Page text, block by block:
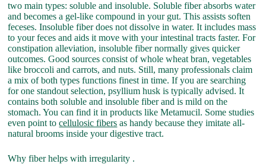
two main types: soluble and insoluble. Soluble fiber absorbs water
and becomes a gel-like compound in your gut. This assists soften
feceses. Insoluble fiber does not dissolve in water. It includes mass
to your feces and aids it move with your intestinal tracts faster. For
constipation alleviation, insoluble fiber normally gives quicker
outcomes. Good sources consist of whole wheat bran, vegetables
like broccoli and carrots, and nuts. Still, many professionals claim
a mix of both types functions finest in time. If you are searching
for one standout selection, psyllium husk is typically advised. It
contains both soluble and insoluble fiber and is mild on the
stomach. You can find it in products like Metamucil. Some studies
even point tocellulosic fibers as handy because they imitate all-
natural brooms inside your digestive tract.
Why fiber helps with irregularity .